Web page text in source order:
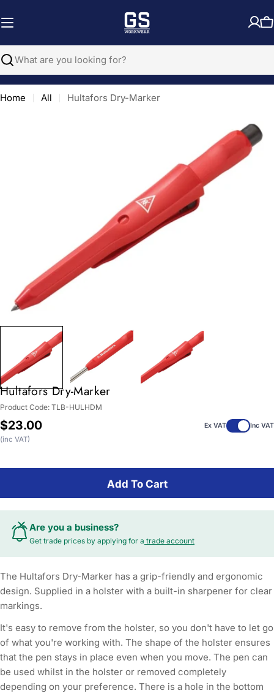
to
Search
Home All Hultafors Dry-Marker
Hultafors Dry-Marker
Product Code: TLB-HULHDM
Regular
price
$23.00 Ex VAT Inc VAT
(inc VAT)
Add To Cart
Are you a business?
Get trade prices by applying for a trade account
The Hultafors Dry-Marker has a grip-friendly and ergonomic
design. Supplied in a holster with a built-in sharpener for clear
markings.
It's easy to remove from the holster, so you don't have to let go
of what you're working with. The shape of the holster ensures
that the pen stays in place even when you move. The pen can
be used whilst in the holster or removed completely
depending on your preference. There is a hole in the bottom